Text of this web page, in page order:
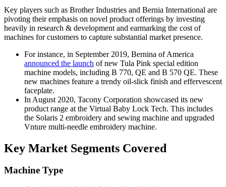
Key players such as Brother Industries and Bernia International are
pivoting their emphasis on novel product offerings by investing
heavily in research & development and earmarking the cost of
machines for customers to capture substantial market presence.
For instance, in September 2019, Bernina of America
announced the launch of new Tula Pink special edition
machine models, including B 770, QE and B 570 QE. These
new machines feature a trendy oil-slick finish and effervescent
faceplate.
In August 2020, Tacony Corporation showcased its new
product range at the Virtual Baby Lock Tech. This includes
the Solaris 2 embroidery and sewing machine and upgraded
Vnture multi-needle embroidery machine.
Key Market Segments Covered
Machine Type